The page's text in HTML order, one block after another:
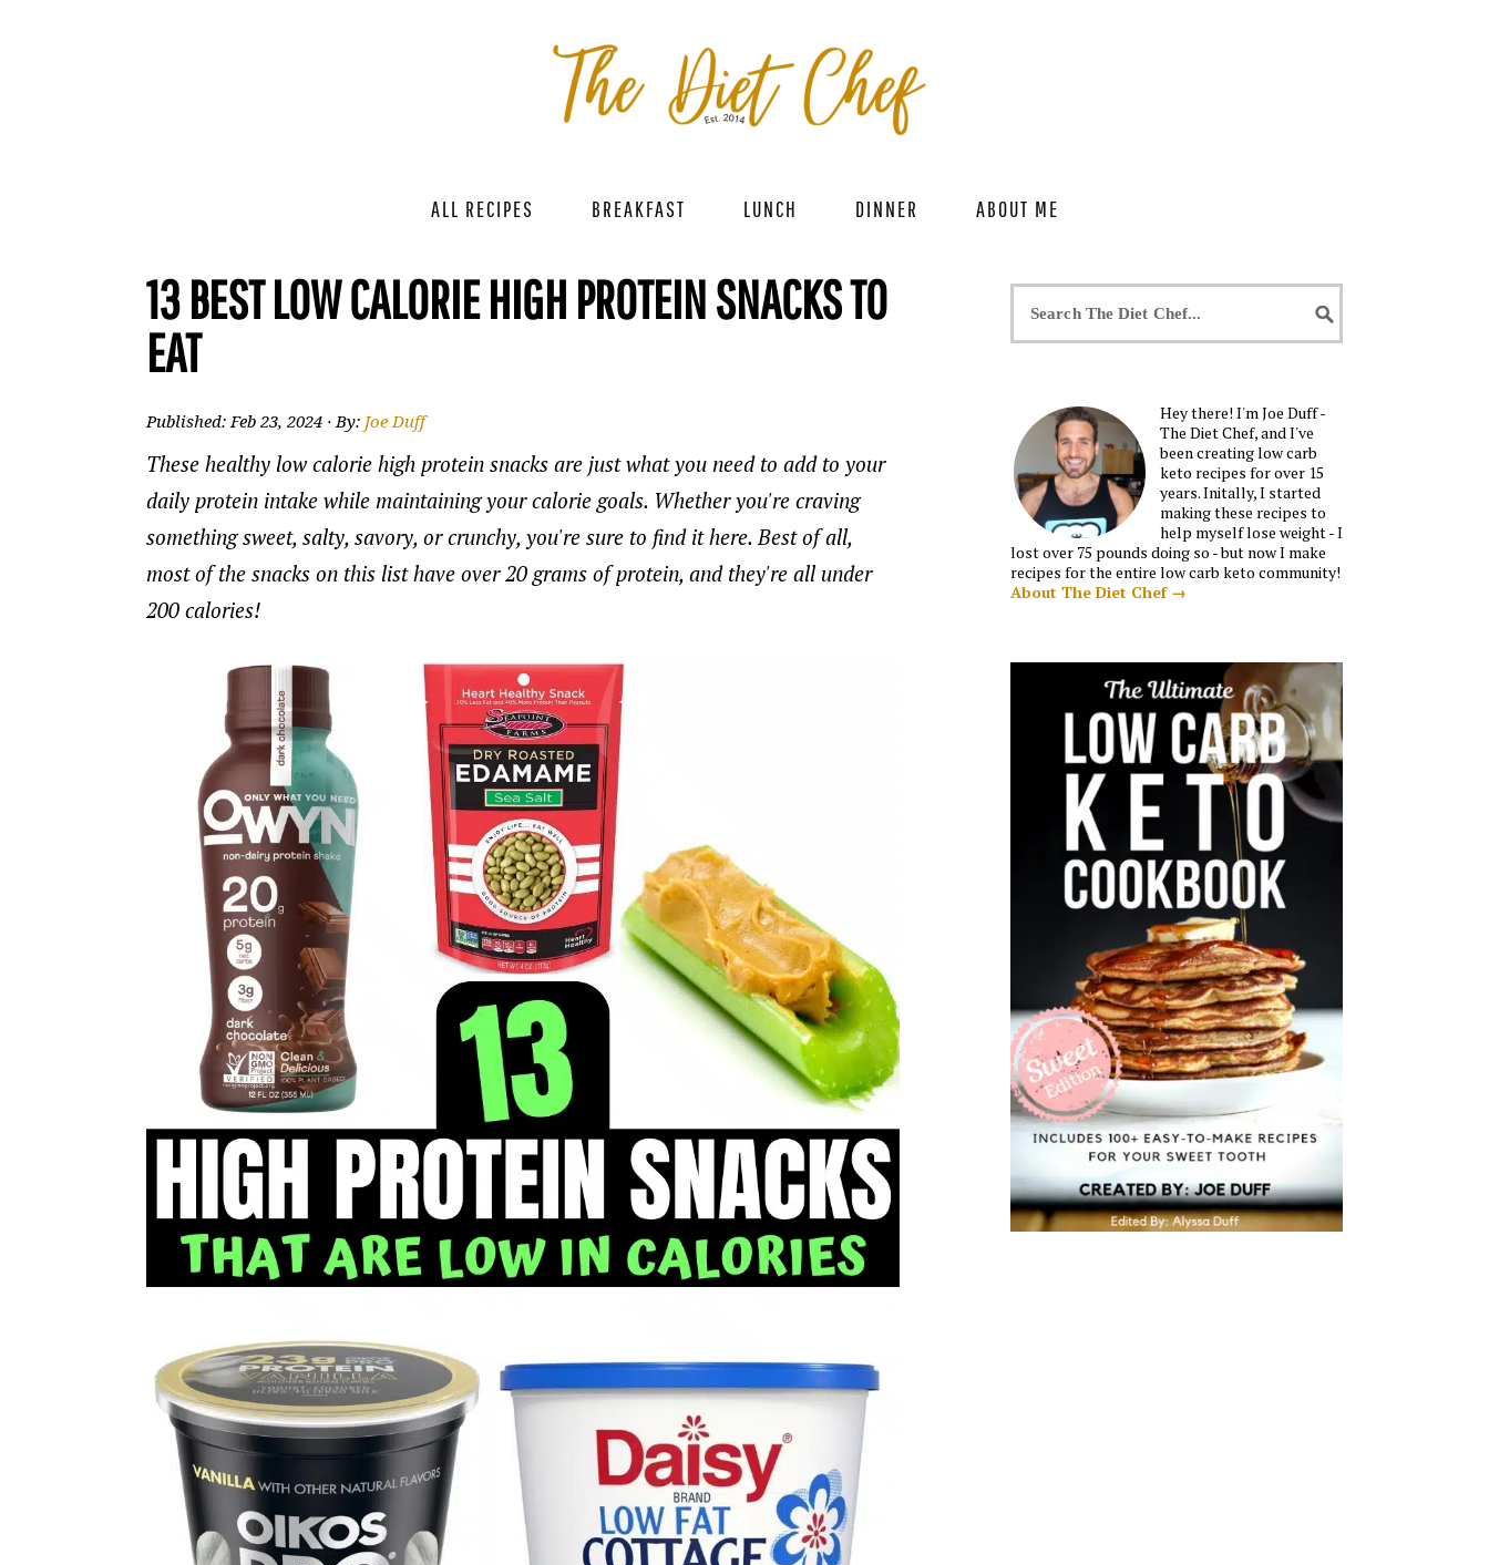
ALL RECIPES BREAKFAST LUNCH DINNER ABOUT ME
13 BEST LOW CALORIE HIGH PROTEIN SNACKS TO
EAT
Published:Feb 23, 2024 · By: Joe Duff
These healthy low calorie high protein snacks are just what you need to add to your
daily protein intake while maintaining your calorie goals. Whether you're craving
something sweet, salty, savory, or crunchy, you're sure to find it here. Best of all,
most of the snacks on this list have over 20 grams of protein, and they're all under
200 calories!
Hey there! I'm Joe Duff -
The Diet Chef, and I've
been creating low carb
keto recipes for over 15
years. Initally, I started
making these recipes to
help myself lose weight - I
lost over 75 pounds doing so - but now I make
recipes for the entire low carb keto community!
About The Diet Chef →